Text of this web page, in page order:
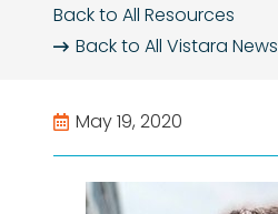
Back to All Resources
Back to AllVistara News
May 19, 2020